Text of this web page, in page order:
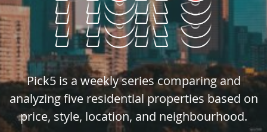
Pick5 is a weekly series comparing and
analyzing five residential properties based on
price, style, location, and neighbourhood.